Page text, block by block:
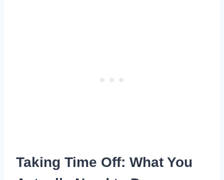
Taking Time Off: What You